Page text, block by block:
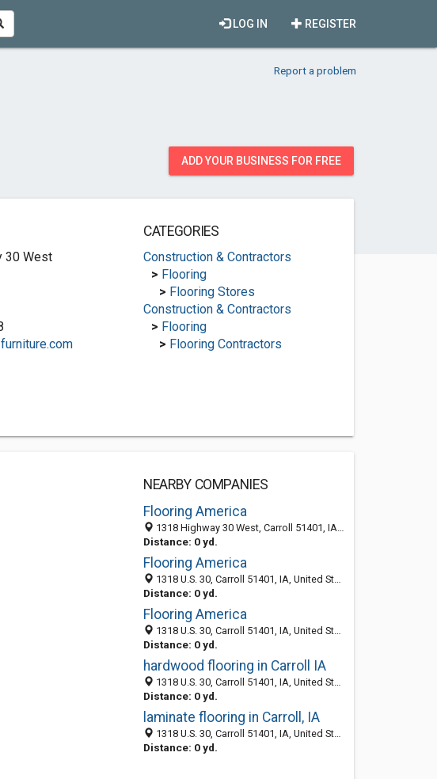
REGISTER
LOG IN
Report a problem
ADD YOUR BUSINESS FOR FREE
30 West
CATEGORIES
Construction & Contractors
> Flooring
> Flooring Stores
Construction & Contractors
> Flooring
> Flooring Contractors
NEARBY COMPANIES
Flooring America
1318 Highway 30 West, Carroll 51401, IA, United States
Distance: 0 yd.
Flooring America
1318 U.S. 30, Carroll 51401, IA, United States
Distance: 0 yd.
Flooring America
1318 U.S. 30, Carroll 51401, IA, United States
Distance: 0 yd.
hardwood flooring in Carroll IA
1318 U.S. 30, Carroll 51401, IA, United States
Distance: 0 yd.
laminate flooring in Carroll, IA
1318 U.S. 30, Carroll 51401, IA, United States
Distance: 0 yd.